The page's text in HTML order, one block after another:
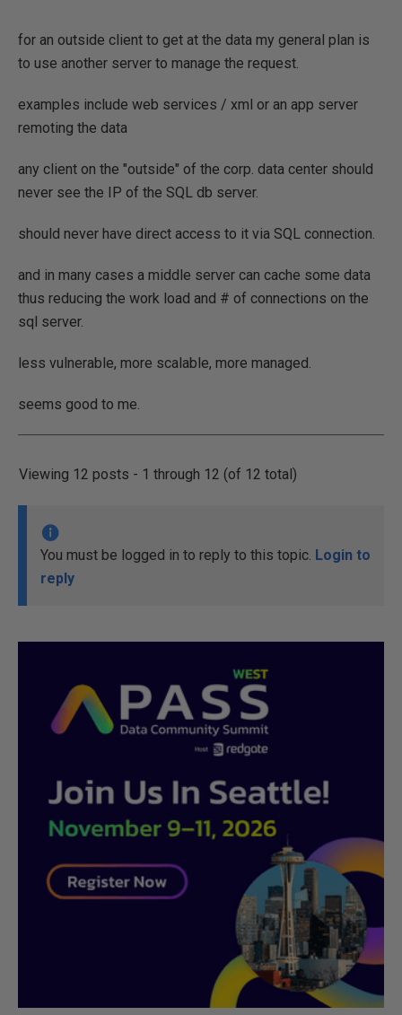
for an outside client to get at the data my general plan is
to use another server to manage the request.
examples include web services / xml or an app server
remoting the data
any client on the "outside" of the corp. data center should
never see the IP of the SQL db server.
should never have direct access to it via SQL connection.
and in many cases a middle server can cache some data
thus reducing the work load and # of connections on the
sql server.
less vulnerable, more scalable, more managed.
seems good to me.
Viewing 12 posts - 1 through 12 (of 12 total)
You must be logged in to reply to this topic. Login to
reply